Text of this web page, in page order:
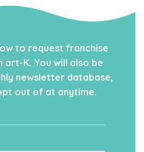
to request franchise
K. You will also be
newsletter database,
out of at anytime.